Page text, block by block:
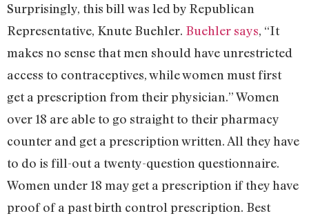
Surprisingly, this bill was led by Republican
Representative, Knute Buehler. Buehler says, “It
makes no sense that men should have unrestricted
access to contraceptives, while women must first
get a prescription from their physician.” Women
over 18 are able to go straight to their pharmacy
counter and get a prescription written. All they have
to do is fill-out a twenty-question questionnaire.
Women under 18 may get a prescription if they have
proof of a past birth control prescription. Best